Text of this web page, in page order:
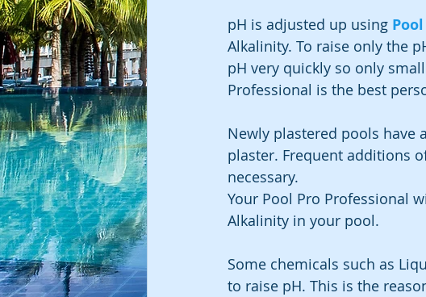
pH is adjusted up using
Alkalinity. To raise only the
pH very quickly so only
Professional is the best
Newly plastered pools have
plaster. Frequent additions
necessary.
Your Pool Pro Professional
Alkalinity in your pool.
Some chemicals such as
to raise pH. This is the